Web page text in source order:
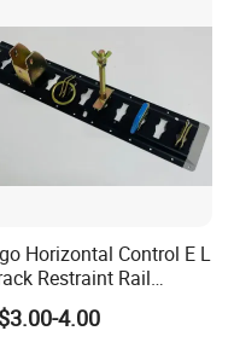
Buffer Mount Engine
for Trac
Horizontal Control E L
Restraint Rail
Coated (Aluminum,
Steel, Galvanized,
4.00